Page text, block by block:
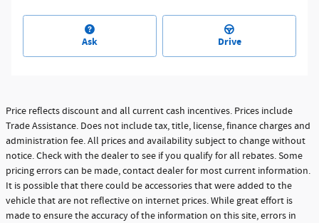
Ask Drive
Price reflects discount and all current cash incentives. Prices include
Trade Assistance. Does not include tax, title, license, finance charges and
administration fee. All prices and availability subject to change without
notice. Check with the dealer to see if you qualify for all rebates. Some
pricing errors can be made, contact dealer for most current information.
It is possible that there could be accessories that were added to the
vehicle that are not reflective on internet prices. While great effort is
made to ensure the accuracy of the information on this site, errors in